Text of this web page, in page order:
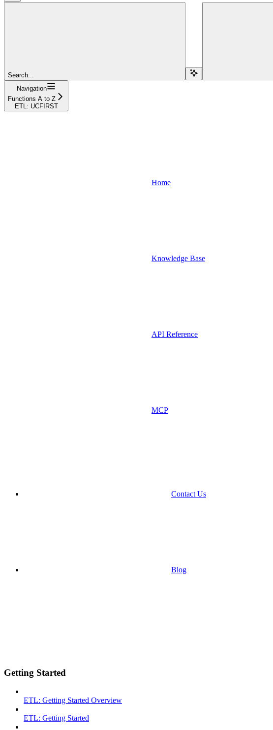
Search...
Navigation
Functions A to Z
ETL: UCFIRST
Home
Knowledge Base
API Reference
MCP
Contact Us
Blog
Getting Started
ETL: Getting Started Overview
ETL: Getting Started